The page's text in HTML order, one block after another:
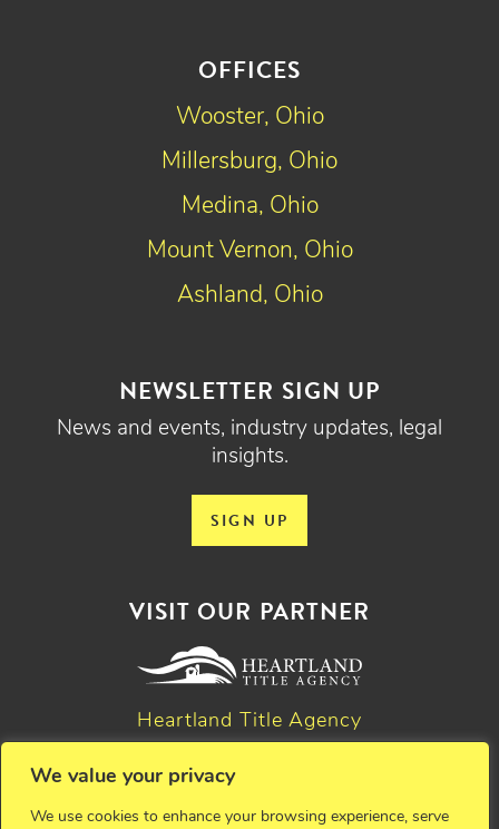
We value your privacy
We use cookies to enhance your browsing experience, serve
NEWSLETTER SIGN UP
News and events, industry updates, legal
insights.
SIGN UP
OFFICES
Wooster, Ohio
Millersburg, Ohio
Medina, Ohio
Mount Vernon, Ohio
Ashland, Ohio
VISIT OUR PARTNER
Heartland Title Agency
© 2026 Critchfield, Critchfield & Johnston, Ltd. Attorneys at